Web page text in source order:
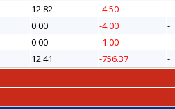
12.82 -4.50 -
0.00 -4.00 -
0.00 -1.00 -
12.41 -756.37 -